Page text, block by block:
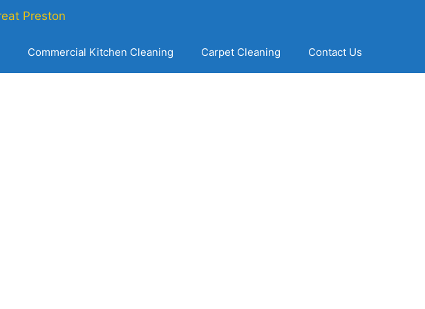
Commercial Kitchen Cleaning Carpet Cleaning Contact Us